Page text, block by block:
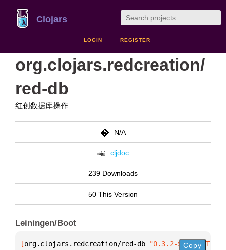
Clojars
LOGIN REGISTER
org.clojars.redcreation/
red-db
红创数据库操作
N/A
cljdoc
239 Downloads
50 This Version
Leiningen/Boot
[org.clojars.redcreation/red-db "0.3.2-SNAPSHOT"
Copy